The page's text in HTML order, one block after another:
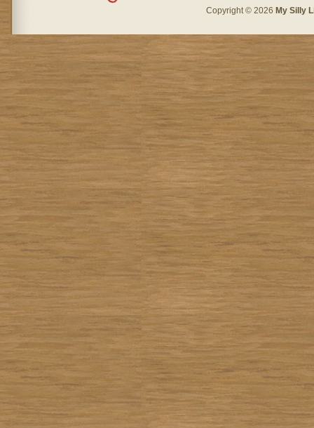
Copyright © 2026 My Silly